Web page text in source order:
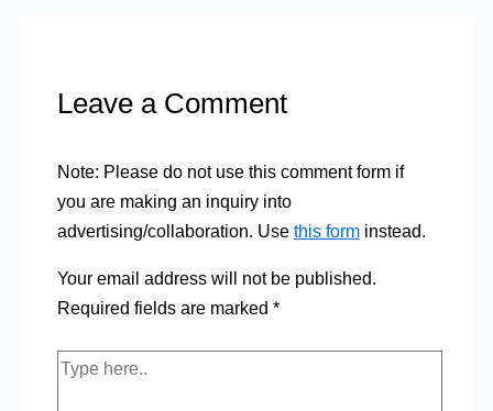
Leave a Comment
Note: Please do not use this comment form if
you are making an inquiry into
advertising/collaboration. Use this forminstead.
Your email address will not be published.
Required fields are marked *
Type